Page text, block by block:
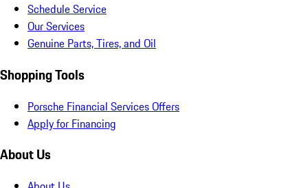
Schedule Service
Our Services
Genuine Parts, Tires, and Oil
Shopping Tools
Porsche Financial Services Offers
Apply for Financing
About Us